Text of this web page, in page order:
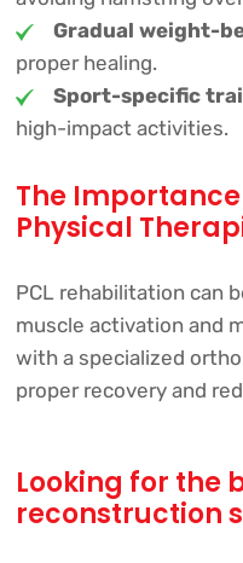
Gradual weight-
proper healing.
Sport-specific
high-impact activities.
The
Physical
PCL rehabilitation can
muscle activation and
with a specialized
proper recovery and
Looking for the
reconstruction